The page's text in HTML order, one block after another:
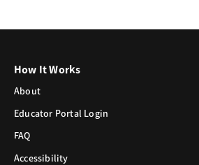
How It Works
About
Educator Portal Login
FAQ
Accessibility